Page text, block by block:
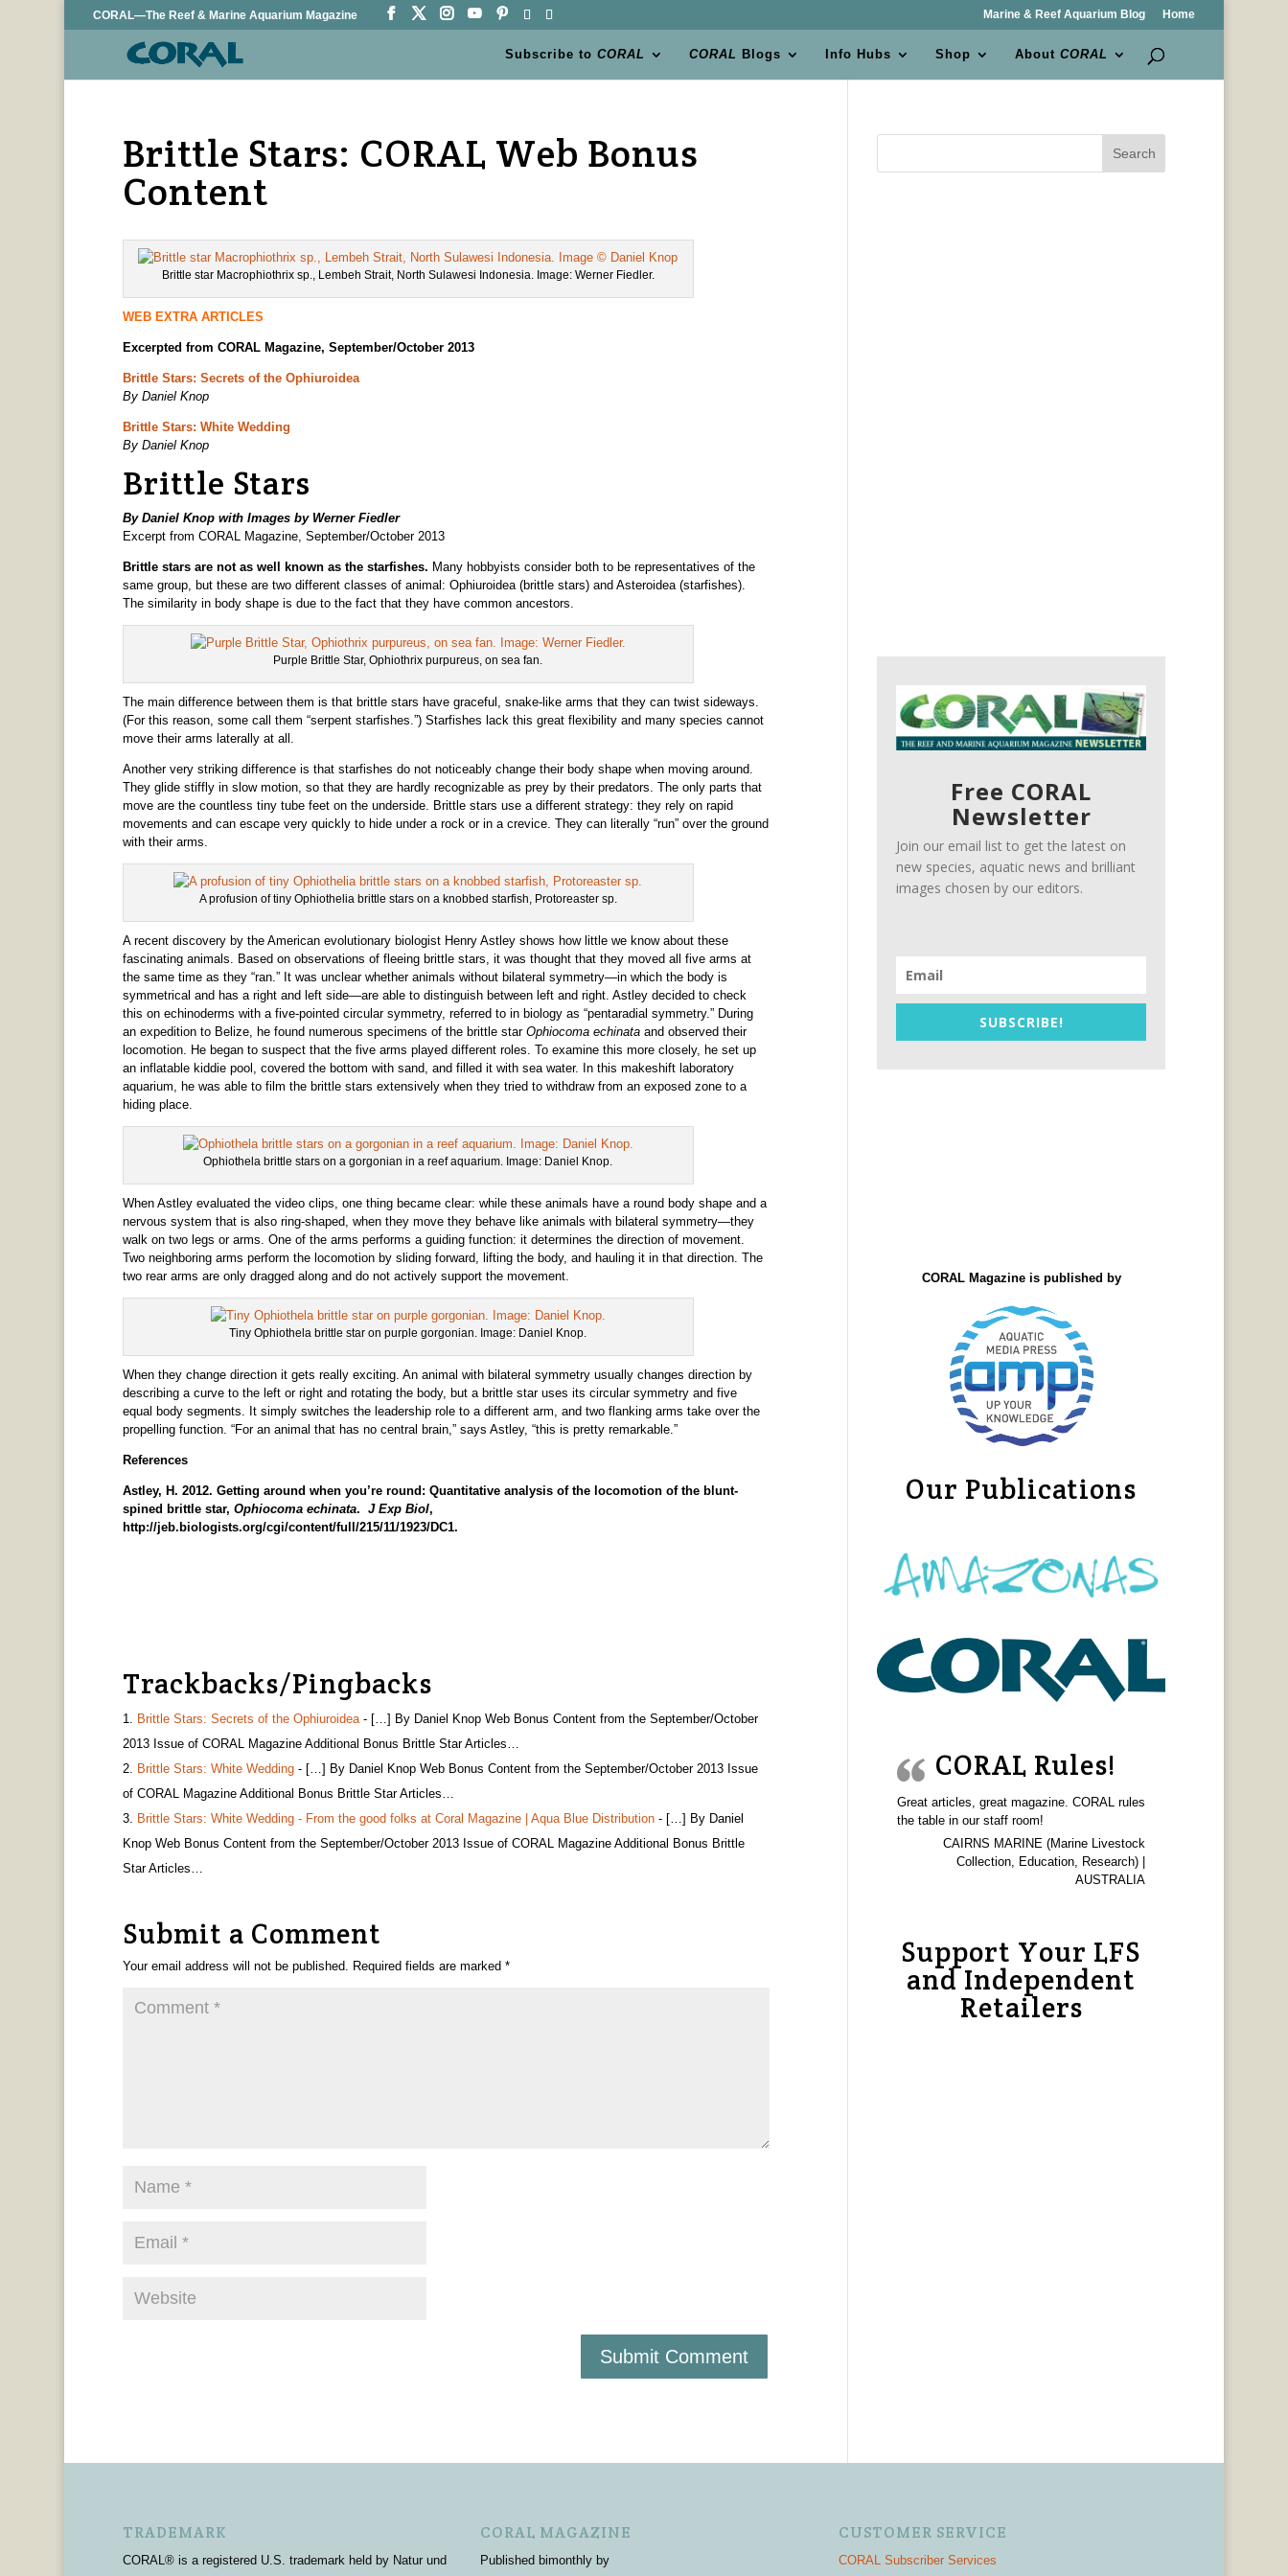
CORAL—The Reef & Marine Aquarium Magazine Marine & Reef Aquarium Blog Home
Subscribe toCORAL CORAL Blogs Info Hubs Shop AboutCORAL
Brittle Stars: CORAL Web Bonus
Content
Brittle star Macrophiothrix sp., Lembeh Strait, North Sulawesi Indonesia. Image: Werner Fiedler.
WEB EXTRA ARTICLES
Excerpted from CORAL Magazine, September/October 2013
Brittle Stars: Secrets of the Ophiuroidea
By Daniel Knop
Brittle Stars: White Wedding
By Daniel Knop
Brittle Stars
By Daniel Knop with Images by Werner Fiedler
Excerpt from CORAL Magazine, September/October 2013
Brittle stars are not as well known as the starfishes. Many hobbyists consider both to be representatives of the
same group, but these are two different classes of animal: Ophiuroidea (brittle stars) and Asteroidea (starfishes).
The similarity in body shape is due to the fact that they have common ancestors.
Purple Brittle Star, Ophiothrix purpureus, on sea fan.
The main difference between them is that brittle stars have graceful, snake-like arms that they can twist sideways.
(For this reason, some call them “serpent starfishes.”) Starfishes lack this great flexibility and many species cannot
move their arms laterally at all.
Another very striking difference is that starfishes do not noticeably change their body shape when moving around.
They glide stiffly in slow motion, so that they are hardly recognizable as prey by their predators. The only parts that
move are the countless tiny tube feet on the underside. Brittle stars use a different strategy: they rely on rapid
movements and can escape very quickly to hide under a rock or in a crevice. They can literally “run” over the ground
with their arms.
A profusion of tiny Ophiothelia brittle stars on a knobbed starfish, Protoreaster sp.
A recent discovery by the American evolutionary biologist Henry Astley shows how little we know about these
fascinating animals. Based on observations of fleeing brittle stars, it was thought that they moved all five arms at
the same time as they “ran.” It was unclear whether animals without bilateral symmetry—in which the body is
symmetrical and has a right and left side—are able to distinguish between left and right. Astley decided to check
this on echinoderms with a five-pointed circular symmetry, referred to in biology as “pentaradial symmetry.” During
an expedition to Belize, he found numerous specimens of the brittle star Ophiocoma echinata and observed their
locomotion. He began to suspect that the five arms played different roles. To examine this more closely, he set up
an inflatable kiddie pool, covered the bottom with sand, and filled it with sea water. In this makeshift laboratory
aquarium, he was able to film the brittle stars extensively when they tried to withdraw from an exposed zone to a
hiding place.
Ophiothela brittle stars on a gorgonian in a reef aquarium. Image: Daniel Knop.
When Astley evaluated the video clips, one thing became clear: while these animals have a round body shape and a
nervous system that is also ring-shaped, when they move they behave like animals with bilateral symmetry—they
walk on two legs or arms. One of the arms performs a guiding function: it determines the direction of movement.
Two neighboring arms perform the locomotion by sliding forward, lifting the body, and hauling it in that direction. The
two rear arms are only dragged along and do not actively support the movement.
Tiny Ophiothela brittle star on purple gorgonian. Image: Daniel Knop.
When they change direction it gets really exciting. An animal with bilateral symmetry usually changes direction by
describing a curve to the left or right and rotating the body, but a brittle star uses its circular symmetry and five
equal body segments. It simply switches the leadership role to a different arm, and two flanking arms take over the
propelling function. “For an animal that has no central brain,” says Astley, “this is pretty remarkable.”
References
Astley, H. 2012. Getting around when you’re round: Quantitative analysis of the locomotion of the blunt-
spined brittle star, Ophiocoma echinata. J Exp Biol,
http://jeb.biologists.org/cgi/content/full/215/11/1923/DC1.
Trackbacks/Pingbacks
Brittle Stars: Secrets of the Ophiuroidea- […] By Daniel Knop Web Bonus Content from the September/October
2013 Issue of CORAL Magazine Additional Bonus Brittle Star Articles…
Brittle Stars: White Wedding- […] By Daniel Knop Web Bonus Content from the September/October 2013 Issue
of CORAL Magazine Additional Bonus Brittle Star Articles…
Brittle Stars: White Wedding - From the good folks at Coral Magazine | Aqua Blue Distribution- […] By Daniel
Knop Web Bonus Content from the September/October 2013 Issue of CORAL Magazine Additional Bonus Brittle
Star Articles…
Submit a Comment
Your email address will not be published. Required fields are marked *
Search
Free CORAL
Newsletter
Join our email list to get the latest on
new species, aquatic news and brilliant
images chosen by our editors.
SUBSCRIBE!
CORAL Magazine is published by
Our Publications
CORAL Rules!
Great articles, great magazine. CORAL rules
the table in our staff room!
CAIRNS MARINE (Marine Livestock
Collection, Education, Research) |
AUSTRALIA
Support Your LFS
and Independent
Retailers
TRADEMARK
CORAL® is a registered U.S. trademark held by Natur und
CORAL MAGAZINE
Published bimonthly by
CUSTOMER SERVICE
CORAL Subscriber Services